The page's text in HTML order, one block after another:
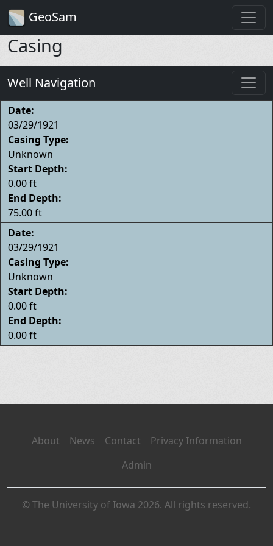
GeoSam
Casing
Well Navigation
Date:
03/29/1921
Casing Type:
Unknown
Start Depth:
0.00 ft
End Depth:
75.00 ft
Date:
03/29/1921
Casing Type:
Unknown
Start Depth:
0.00 ft
End Depth:
0.00 ft
About News Contact
Privacy Information
Admin
© The University of Iowa 2026. All rights reserved.